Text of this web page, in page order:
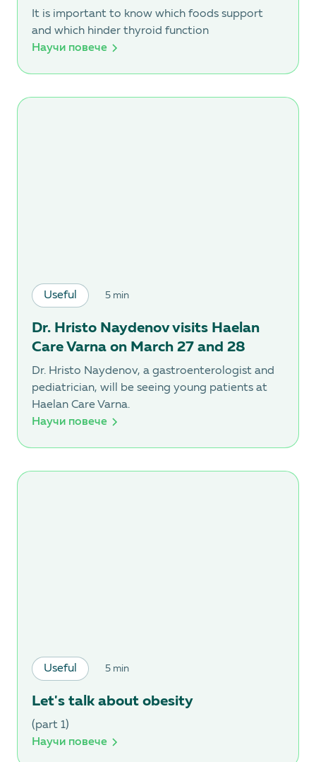
It is important to know which foods support
and which hinder thyroid function
Научи повече
Useful 5 min
Dr. Hristo Naydenov visits Haelan
Care Varna on March 27 and 28
Dr. Hristo Naydenov, a gastroenterologist and
pediatrician, will be seeing young patients at
Haelan Care Varna.
Научи повече
Useful 5 min
Let's talk about obesity
(part 1)
Научи повече